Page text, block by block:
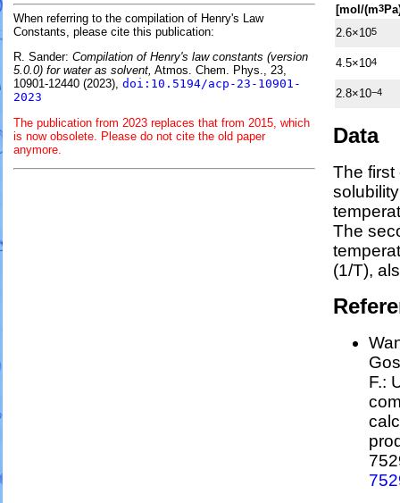
When referring to the compilation of Henry's Law
Constants, please cite this publication:
R. Sander: Compilation of Henry's law constants (version
5.0.0) for water as solvent, Atmos. Chem. Phys., 23,
10901-12440 (2023), doi:10.5194/acp-23-10901-
2023
The publication from 2023 replaces that from 2015, which
is now obsolete. Please do not cite the old paper
anymore.
[mol/(m3
2.6×105
4.5×104
2.8×10−4
Data
The first
The
(1/T),
F.: